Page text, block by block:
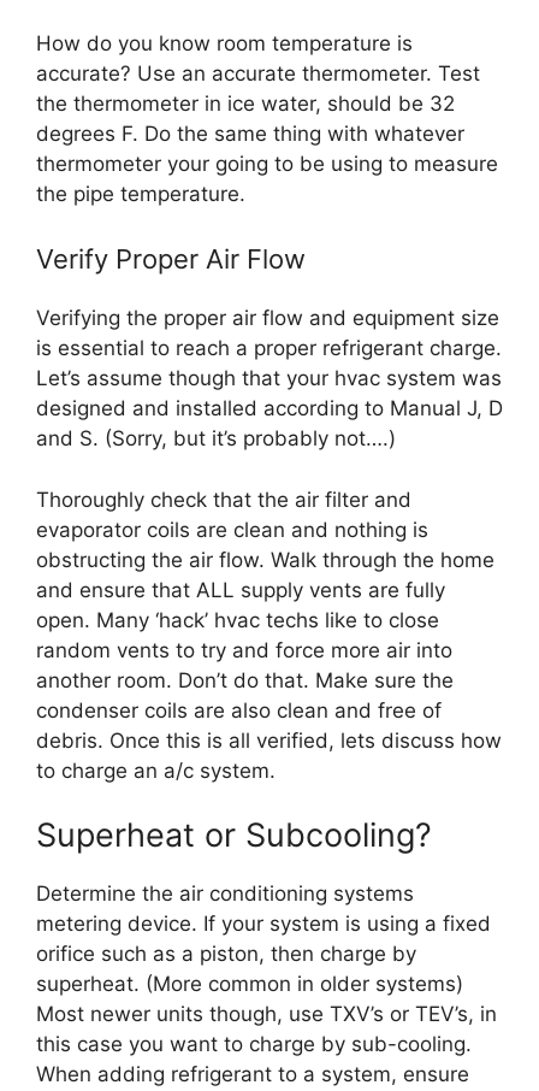
How do you know room temperature is
accurate? Use an accurate thermometer. Test
the thermometer in ice water, should be 32
degrees F. Do the same thing with whatever
thermometer your going to be using to measure
the pipe temperature.
Verify Proper Air Flow
Verifying the proper air flow and equipment size
is essential to reach a proper refrigerant charge.
Let’s assume though that your hvac system was
designed and installed according to Manual J, D
and S. (Sorry, but it’s probably not….)
Thoroughly check that the air filter and
evaporator coils are clean and nothing is
obstructing the air flow. Walk through the home
and ensure that ALL supply vents are fully
open. Many ‘hack’ hvac techs like to close
random vents to try and force more air into
another room. Don’t do that. Make sure the
condenser coils are also clean and free of
debris. Once this is all verified, lets discuss how
to charge an a/c system.
Superheat or Subcooling?
Determine the air conditioning systems
metering device. If your system is using a fixed
orifice such as a piston, then charge by
superheat. (More common in older systems)
Most newer units though, use TXV’s or TEV’s, in
this case you want to charge by sub-cooling.
When adding refrigerant to a system, ensure